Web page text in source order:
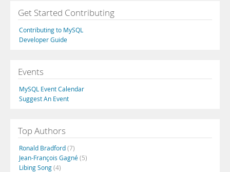
Get Started Contributing
Contributing to MySQL
Developer Guide
Events
MySQL Event Calendar
Suggest An Event
Top Authors
Ronald Bradford(7)
Jean-François Gagné(5)
Libing Song(4)